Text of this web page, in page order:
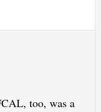
too, was a